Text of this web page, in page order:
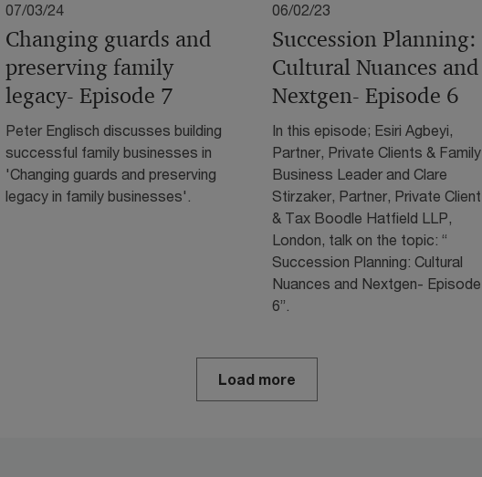
07/03/24
Changing guards and
preserving family
legacy- Episode 7
Peter Englisch discusses building
successful family businesses in
'Changing guards and preserving
legacy in family businesses'.
06/02/23
Succession Planning:
Cultural Nuances and
Nextgen- Episode 6
In this episode; Esiri Agbeyi,
Partner, Private Clients & Family
Business Leader and Clare
Stirzaker, Partner, Private Client
& Tax Boodle Hatfield LLP,
London, talk on the topic: “
Succession Planning: Cultural
Nuances and Nextgen- Episode
6”.
Load more